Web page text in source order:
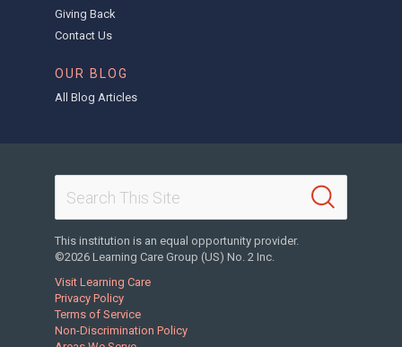
Giving Back
Contact Us
OUR BLOG
All Blog Articles
This institution is an equal opportunity provider.
©2026 Learning Care Group (US) No. 2 Inc.
Visit Learning Care
Privacy Policy
Terms of Service
Non-Discrimination Policy